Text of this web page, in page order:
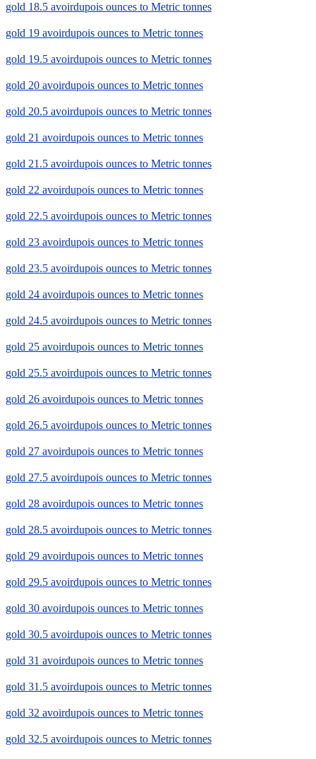
gold 18.5 avoirdupois ounces to Metric tonnes
gold 19 avoirdupois ounces to Metric tonnes
gold 19.5 avoirdupois ounces to Metric tonnes
gold 20 avoirdupois ounces to Metric tonnes
gold 20.5 avoirdupois ounces to Metric tonnes
gold 21 avoirdupois ounces to Metric tonnes
gold 21.5 avoirdupois ounces to Metric tonnes
gold 22 avoirdupois ounces to Metric tonnes
gold 22.5 avoirdupois ounces to Metric tonnes
gold 23 avoirdupois ounces to Metric tonnes
gold 23.5 avoirdupois ounces to Metric tonnes
gold 24 avoirdupois ounces to Metric tonnes
gold 24.5 avoirdupois ounces to Metric tonnes
gold 25 avoirdupois ounces to Metric tonnes
gold 25.5 avoirdupois ounces to Metric tonnes
gold 26 avoirdupois ounces to Metric tonnes
gold 26.5 avoirdupois ounces to Metric tonnes
gold 27 avoirdupois ounces to Metric tonnes
gold 27.5 avoirdupois ounces to Metric tonnes
gold 28 avoirdupois ounces to Metric tonnes
gold 28.5 avoirdupois ounces to Metric tonnes
gold 29 avoirdupois ounces to Metric tonnes
gold 29.5 avoirdupois ounces to Metric tonnes
gold 30 avoirdupois ounces to Metric tonnes
gold 30.5 avoirdupois ounces to Metric tonnes
gold 31 avoirdupois ounces to Metric tonnes
gold 31.5 avoirdupois ounces to Metric tonnes
gold 32 avoirdupois ounces to Metric tonnes
gold 32.5 avoirdupois ounces to Metric tonnes